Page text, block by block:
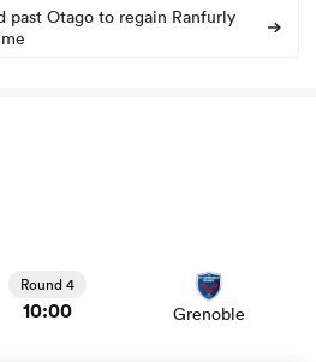
past Otago to regain Ranfurly
Round 4
10:00 Grenoble